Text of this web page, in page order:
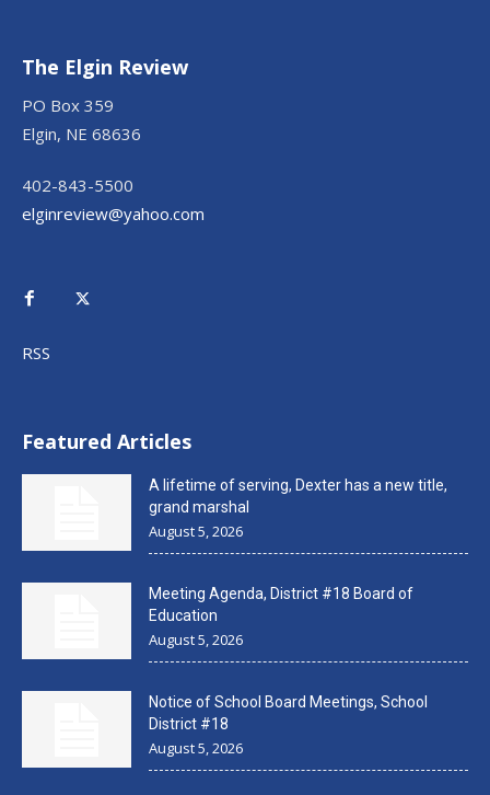
The Elgin Review
PO Box 359
Elgin, NE 68636
402-843-5500
elginreview@yahoo.com
RSS
Featured Articles
A lifetime of serving, Dexter has a new title,
grand marshal
August 5, 2026
Meeting Agenda, District #18 Board of
Education
August 5, 2026
Notice of School Board Meetings, School
District #18
August 5, 2026